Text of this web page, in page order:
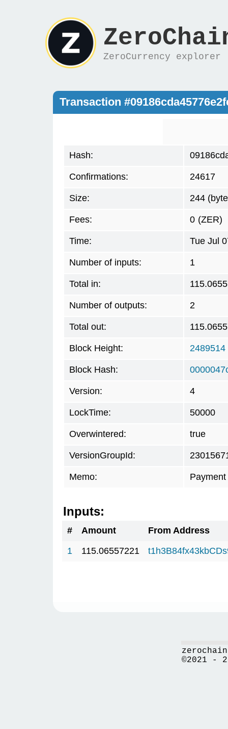
ZeroCurrency explorer
Transaction
Hash:
Confirmations: 24617
Size: 244
Fees: 0 (ZER)
Time: Tue Jul
Number of inputs: 1
Total in:
Number of outputs: 2
Total out:
Block Height: 2489514
Block Hash:
Version: 4
LockTime: 50000
Overwintered: true
VersionGroupId:
Memo:
Inputs:
# Amount
From Address
1
115.06557221
©2021 -